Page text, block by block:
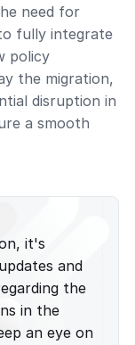
need for
fully integrate
policy
the migration,
disruption in
a smooth
it's
and
the
in the
an eye on